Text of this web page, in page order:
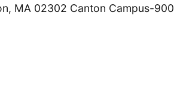
MA 02302 Canton Campus-900